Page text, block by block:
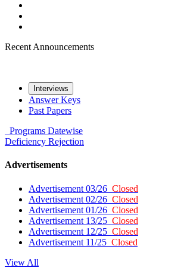
Recent Announcements
Interviews
Answer Keys
Past Papers
Programs Datewise
Deficiency Rejection
Advertisements
Advertisement 03/26 Closed
Advertisement 02/26 Closed
Advertisement 01/26 Closed
Advertisement 13/25 Closed
Advertisement 12/25 Closed
Advertisement 11/25 Closed
View All